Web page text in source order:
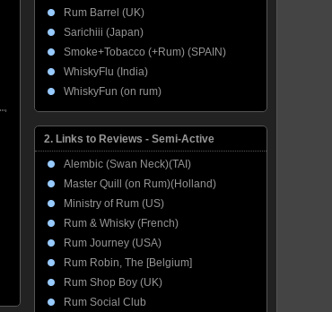
Rum Barrel (UK)
Sarichiii (Japan)
Smoke+Tobacco (+Rum) (SPAIN)
WhiskyFlu (India)
WhiskyFun (on rum)
2. Links to Reviews - Semi-Active
Alembic (Swan Neck)(TAI)
Master Quill (on Rum)(Holland)
Ministry of Rum (US)
Rum & Whisky (French)
Rum Journey (USA)
Rum Robin, The [Belgium]
Rum Shop Boy (UK)
Rum Social Club